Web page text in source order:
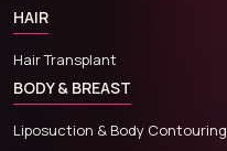
HAIR
Hair Transplant
BODY & BREAST
Liposuction & Body Contouring